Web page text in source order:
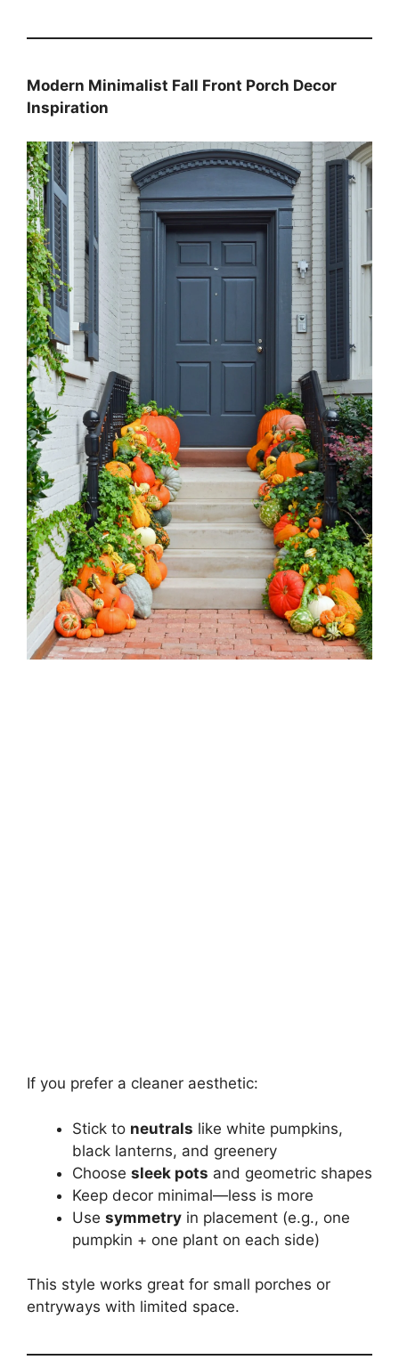
Modern Minimalist Fall Front Porch Decor
Inspiration
If you prefer a cleaner aesthetic:
Stick to neutrals like white pumpkins,
black lanterns, and greenery
Choose sleek pots and geometric shapes
Keep decor minimal—less is more
Use symmetry in placement (e.g., one
pumpkin + one plant on each side)
This style works great for small porches or
entryways with limited space.